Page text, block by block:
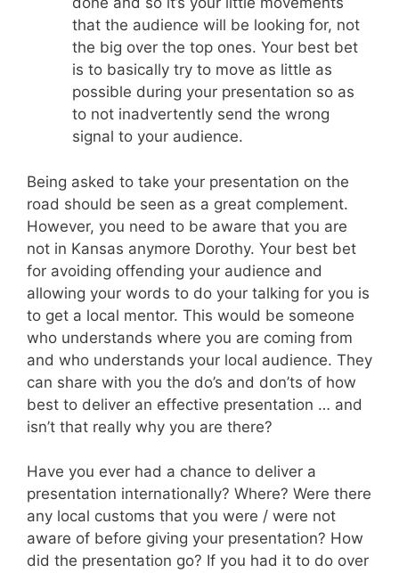
that the audience will be looking for, not
the big over the top ones. Your best bet
is to basically try to move as little as
possible during your presentation so as
to not inadvertently send the wrong
signal to your audience.
Being asked to take your presentation on the
road should be seen as a great complement.
However, you need to be aware that you are
not in Kansas anymore Dorothy. Your best bet
for avoiding offending your audience and
allowing your words to do your talking for you is
to get a local mentor. This would be someone
who understands where you are coming from
and who understands your local audience. They
can share with you the do’s and don’ts of how
best to deliver an effective presentation … and
isn’t that really why you are there?
Have you ever had a chance to deliver a
presentation internationally? Where? Were there
any local customs that you were / were not
aware of before giving your presentation? How
did the presentation go? If you had it to do over